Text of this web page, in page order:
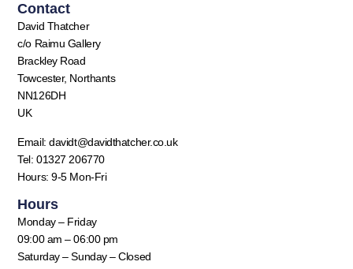
Contact
David Thatcher
c/o Raimu Gallery
Brackley Road
Towcester, Northants
NN126DH
UK
Email: davidt@davidthatcher.co.uk
Tel: 01327 206770
Hours: 9-5 Mon-Fri
Hours
Monday – Friday
09:00 am – 06:00 pm
Saturday – Sunday – Closed